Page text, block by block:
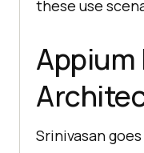
these use
Appium
Srinivasan